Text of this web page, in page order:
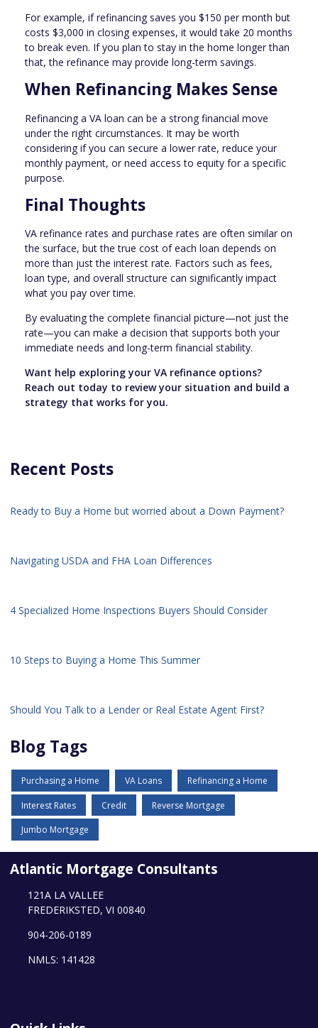
For example, if refinancing saves you $150 per month but
costs $3,000 in closing expenses, it would take 20 months
to break even. If you plan to stay in the home longer than
that, the refinance may provide long-term savings.
When Refinancing Makes Sense
Refinancing a VA loan can be a strong financial move
under the right circumstances. It may be worth
considering if you can secure a lower rate, reduce your
monthly payment, or need access to equity for a specific
purpose.
Final Thoughts
VA refinance rates and purchase rates are often similar on
the surface, but the true cost of each loan depends on
more than just the interest rate. Factors such as fees,
loan type, and overall structure can significantly impact
what you pay over time.
By evaluating the complete financial picture—not just the
rate—you can make a decision that supports both your
immediate needs and long-term financial stability.
Want help exploring your VA refinance options?
Reach out today to review your situation and build a
strategy that works for you.
Recent Posts
Ready to Buy a Home but worried about a Down Payment?
Navigating USDA and FHA Loan Differences
4 Specialized Home Inspections Buyers Should Consider
10 Steps to Buying a Home This Summer
Should You Talk to a Lender or Real Estate Agent First?
Blog Tags
Purchasing a Home VA Loans Refinancing a Home
Interest Rates Credit Reverse Mortgage
Jumbo Mortgage
Atlantic Mortgage Consultants
121A LA VALLEE
FREDERIKSTED, VI 00840
904-206-0189
NMLS: 141428